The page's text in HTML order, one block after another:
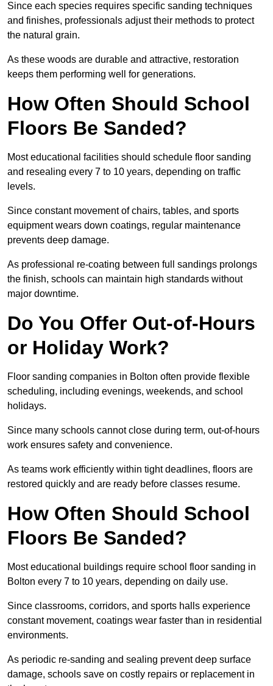
Since each species requires specific sanding techniques
and finishes, professionals adjust their methods to protect
the natural grain.
As these woods are durable and attractive, restoration
keeps them performing well for generations.
How Often Should School
Floors Be Sanded?
Most educational facilities should schedule floor sanding
and resealing every 7 to 10 years, depending on traffic
levels.
Since constant movement of chairs, tables, and sports
equipment wears down coatings, regular maintenance
prevents deep damage.
As professional re-coating between full sandings prolongs
the finish, schools can maintain high standards without
major downtime.
Do You Offer Out-of-Hours
or Holiday Work?
Floor sanding companies in Bolton often provide flexible
scheduling, including evenings, weekends, and school
holidays.
Since many schools cannot close during term, out-of-hours
work ensures safety and convenience.
As teams work efficiently within tight deadlines, floors are
restored quickly and are ready before classes resume.
How Often Should School
Floors Be Sanded?
Most educational buildings require school floor sanding in
Bolton every 7 to 10 years, depending on daily use.
Since classrooms, corridors, and sports halls experience
constant movement, coatings wear faster than in residential
environments.
As periodic re-sanding and sealing prevent deep surface
damage, schools save on costly repairs or replacement in